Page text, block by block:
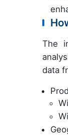
The
data